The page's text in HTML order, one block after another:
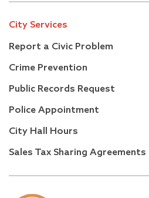
City Services
Report a Civic Problem
Crime Prevention
Public Records Request
Police Appointment
City Hall Hours
Sales Tax Sharing Agreements